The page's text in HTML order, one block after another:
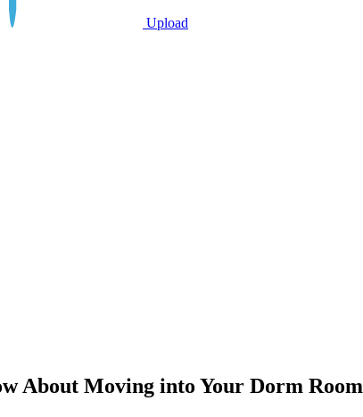
Upload
About Moving into Your Dorm Room